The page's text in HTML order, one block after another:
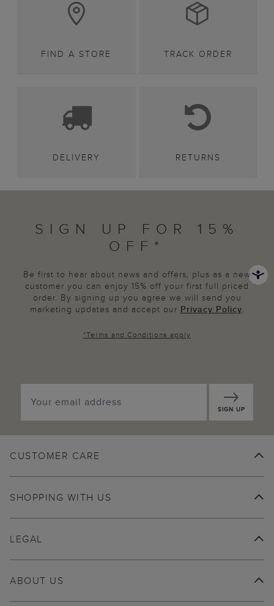
FIND A STORE TRACK ORDER
DELIVERY RETURNS
SIGN UP FOR 15%
OFF*
Be first to hear about news and offers, plus as a new
customer you can enjoy 15% off your first full priced
order. By signing up you agree we will send you
marketing updates and accept our Privacy Policy.
*Terms and Conditions apply
SIGN UP
CUSTOMER CARE
SHOPPING WITH US
ABOUT US
LEGAL